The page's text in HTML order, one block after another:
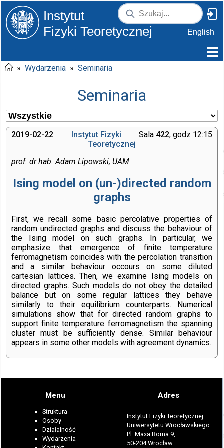
Instytut
Fizyki Teoretycznej
English
» Wydarzenia » Seminaria
Seminaria
2019-02-22 Sala 422, godz 12:15
Instytut Fizyki
Teoretycznej
prof. dr hab. Adam Lipowski, UAM
Ising model on (un-⁠)directed random
graphs
First, we recall some basic percolative properties of
random undirected graphs and discuss the behaviour of
the Ising model on such graphs. In particular, we
emphasize that emergence of finite temperature
ferromagnetism coincides with the percolation transition
and a similar behaviour occours on some diluted
cartesian lattices. Then, we examine Ising models on
directed graphs. Such models do not obey the detailed
balance but on some regular lattices they behave
similarly to their equilibrium counterparts. Numerical
simulations show that for directed random graphs to
support finite temperature ferromagnetism the spanning
cluster must be sufficiently dense. Similar behaviour
appears in some other models with agreement dynamics.
Menu
Struktura
Osoby
Działalność
Wydarzenia
Adres
Instytut Fizyki Teoretycznej
Uniwersytetu Wrocławskiego
Pl. Maxa Borna 9,
50-204 Wrocław